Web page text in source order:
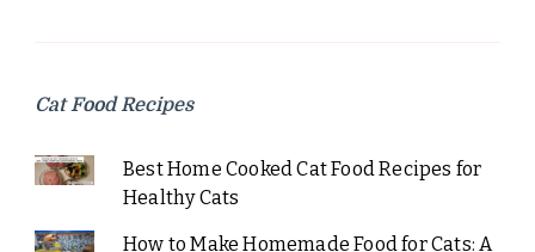
Cat Food Recipes
Best Home Cooked Cat Food Recipes for
Healthy Cats
How to Make Homemade Food for Cats: A